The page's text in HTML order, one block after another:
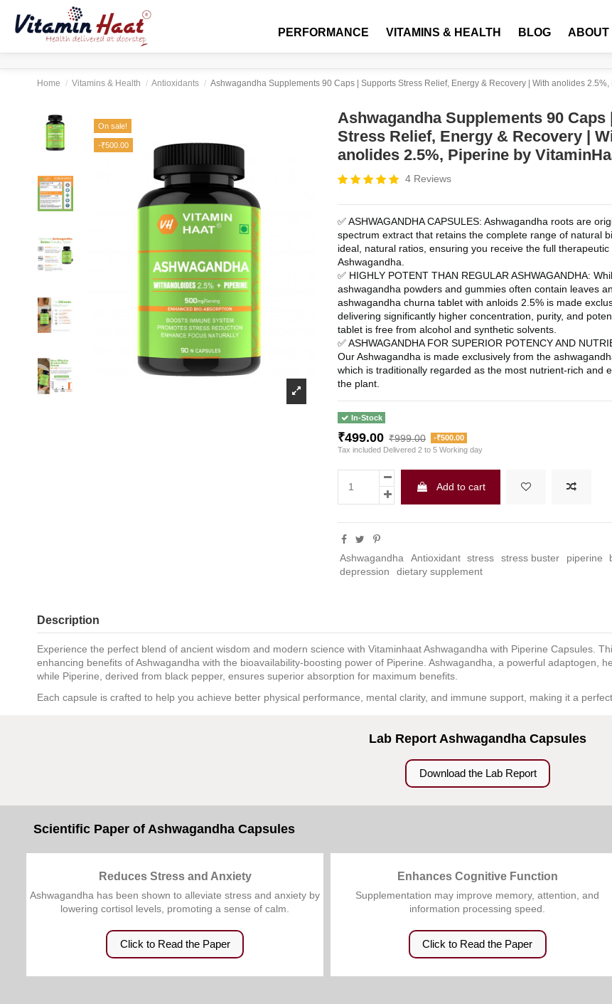
PERFORMANCE VITAMINS & HEALTH BLOG ABOUT
Home Vitamins & Health Antioxidants Ashwagandha Supplements 90 Caps | Supports Stress Relief, Energy & Recovery | With anolides
On sale!
-₹500.00
Ashwagandha Supplements 90 Caps
Stress Relief, Energy & Recovery |
anolides 2.5%, Piperine by
4 Reviews
✅ ASHWAGANDHA CAPSULES: Ashwagandha roots are
spectrum extract that retains the complete range of natural
ideal, natural ratios, ensuring you receive the full
Ashwagandha.
✅ HIGHLY POTENT THAN REGULAR ASHWAGANDHA:
ashwagandha powders and gummies often contain leaves
ashwagandha churna tablet with anloids 2.5% is made
delivering significantly higher concentration, purity, and
tablet is free from alcohol and synthetic solvents.
✅ ASHWAGANDHA FOR SUPERIOR POTENCY AND
Our Ashwagandha is made exclusively from the
which is traditionally regarded as the most nutrient-rich and
the plant.
In-Stock
₹499.00 ₹999.00
-₹500.00
Tax included Delivered 2 to 5 Working day
Add to cart
Ashwagandha Antioxidant stress stress buster piperine
depression
dietary supplement
Description
Experience the perfect blend of ancient wisdom and modern science with Vitaminhaat Ashwagandha with Piperine Capsules.
enhancing benefits of Ashwagandha with the bioavailability-boosting power of Piperine. Ashwagandha, a powerful adaptogen,
while Piperine, derived from black pepper, ensures superior absorption for maximum benefits.
Each capsule is crafted to help you achieve better physical performance, mental clarity, and immune support, making it a
Lab Report Ashwagandha Capsules
Download the Lab Report
Scientific Paper of Ashwagandha Capsules
Reduces Stress and Anxiety
Ashwagandha has been shown to alleviate stress and anxiety by
lowering cortisol levels, promoting a sense of calm.
Click to Read the Paper
Enhances Cognitive Function
Supplementation may improve memory, attention, and
information processing speed.
Click to Read the Paper